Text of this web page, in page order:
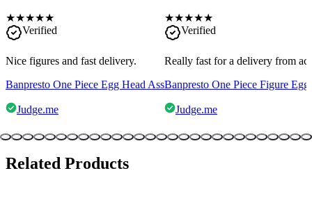
★★★★★
Verified
Nice figures and fast delivery.
Banpresto One Piece Egg Head Ass
Judge.me
★★★★★
Verified
Really fast for a delivery from
Banpresto One Piece Figure
Judge.me
Related Products